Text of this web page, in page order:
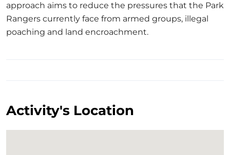
approach aims to reduce the pressures that the Park
Rangers currently face from armed groups, illegal
poaching and land encroachment.
Activity's Location